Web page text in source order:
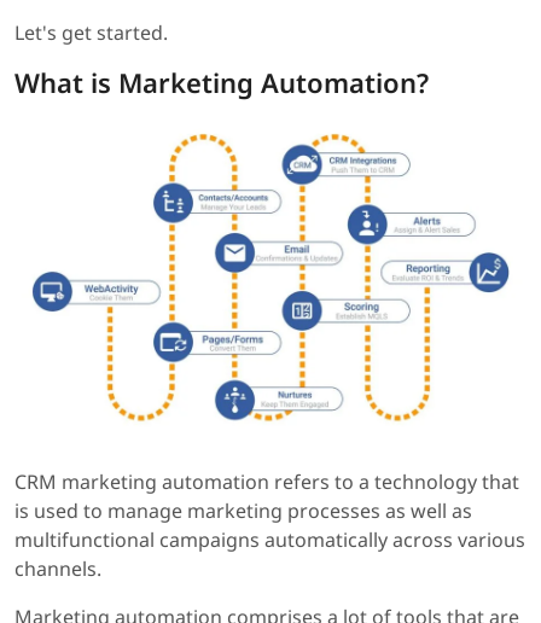
Let's get started.
What is Marketing Automation?
CRM marketing automation refers to a technology that
is used to manage marketing processes as well as
multifunctional campaigns automatically across various
channels.
Marketing automation comprises a lot of tools that are